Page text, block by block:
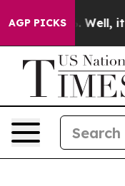
AGP PICKS
40%. Well, it Didn’t